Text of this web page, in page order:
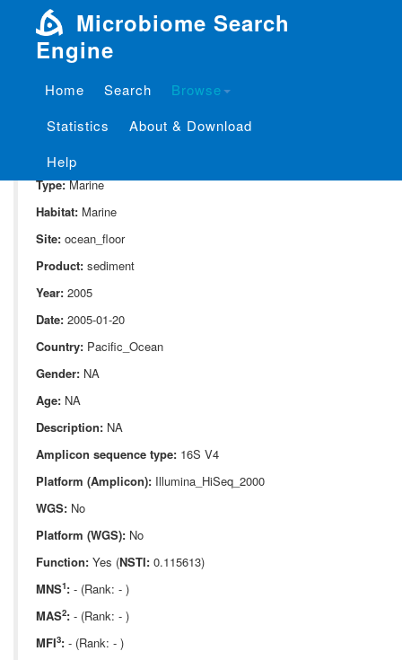
Microbiome Search
Engine
Home Search
Browse
Statistics
About & Download
Help
Project: P_810
Domain:
Type:Marine
Habitat: Marine
Site: ocean_floor
Product: sediment
Year: 2005
Date: 2005-01-20
Country: Pacific_Ocean
Gender: NA
Age: NA
Description: NA
Amplicon sequence type: 16S V4
Platform (Amplicon): Illumina_HiSeq_2000
WGS: No
Platform (WGS): No
Function: Yes (NSTI: 0.115613)
MNS1: - (Rank: - )
MAS2: - (Rank: - )
MFI3: - (Rank: - )